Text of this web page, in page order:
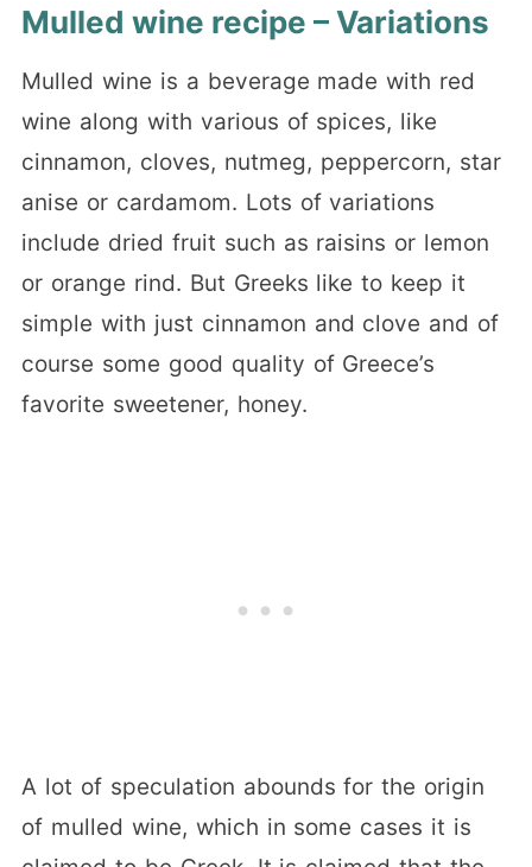
Mulled wine recipe – Variations
Mulled wine is a beverage made with red
wine along with various of spices, like
cinnamon, cloves, nutmeg, peppercorn, star
anise or cardamom. Lots of variations
include dried fruit such as raisins or lemon
or orange rind. But Greeks like to keep it
simple with just cinnamon and clove and of
course some good quality of Greece’s
favorite sweetener, honey.
A lot of speculation abounds for the origin
of mulled wine, which in some cases it is